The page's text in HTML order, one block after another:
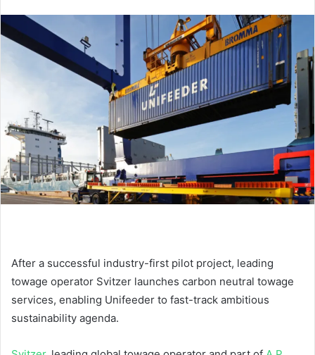
n
e
m
a
i
l
After a successful industry-first pilot project, leading
towage operator Svitzer launches carbon neutral towage
services, enabling Unifeeder to fast-track ambitious
sustainability agenda.